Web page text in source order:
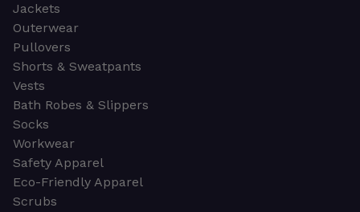
Jackets
Outerwear
Pullovers
Shorts & Sweatpants
Vests
Bath Robes & Slippers
Socks
Workwear
Safety Apparel
Eco-Friendly Apparel
Scrubs